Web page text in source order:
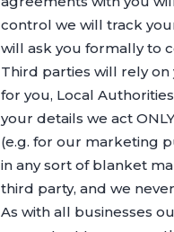
control we will track
will ask you formally to
Third parties will rely
for you, Local
your details we act
(e.g. for our marketing
in any sort of blanket
third party, and we
As with all businesses